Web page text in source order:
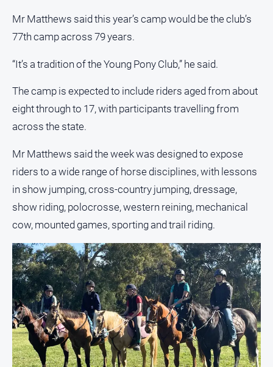
Sport
All
Bowls
Cricket
Horse
Racing
Motorsport
Netball
Swimming
Real
estate
North
East
Property
Mr Matthews said this year’s camp would be the club’s
77th camp across 79 years.
“It’s a tradition of the Young Pony Club,” he said.
The camp is expected to include riders aged from about
eight through to 17, with participants travelling from
across the state.
Mr Matthews said the week was designed to expose
riders to a wide range of horse disciplines, with lessons
in show jumping, cross-country jumping, dressage,
show riding, polocrosse, western reining, mechanical
cow, mounted games, sporting and trail riding.